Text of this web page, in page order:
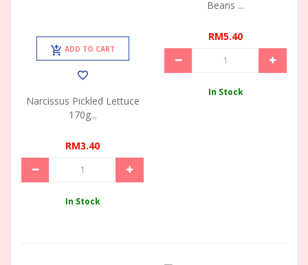
ADD TO CART
Narcissus Pickled Lettuce
170g...
RM3.40
In Stock
Beans ...
RM5.40
In Stock